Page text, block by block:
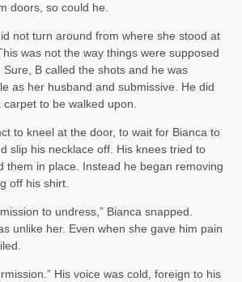
doors, so could he.
not turn around from where she stood at
was not the way things were supposed
B called the shots and he was
as her husband and submissive. He did
to be walked upon.
to kneel at the door, to wait for Bianca to
slip his necklace off. His knees tried to
them in place. Instead he began removing
off his shirt.
to undress,” Bianca snapped.
unlike her. Even when she gave him pain
His voice was cold, foreign to his